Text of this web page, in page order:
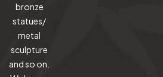
bronze
statues/
metal
sculpture
and so on.